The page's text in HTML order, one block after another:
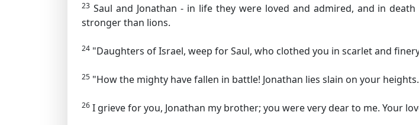
23 Saul and Jonathan - in life they were loved and admired, and in
stronger than lions.
24 "Daughters of Israel, weep for Saul, who clothed you in scarlet and
25 "How the mighty have fallen in battle! Jonathan lies slain on your heights.
26 I grieve for you, Jonathan my brother; you were very dear to me. Your